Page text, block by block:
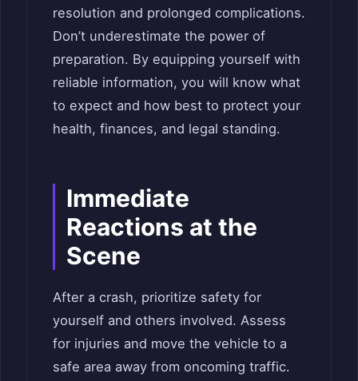
resolution and prolonged complications.
Don’t underestimate the power of
preparation. By equipping yourself with
reliable information, you will know what
to expect and how best to protect your
health, finances, and legal standing.
Immediate
Reactions at the
Scene
After a crash, prioritize safety for
yourself and others involved. Assess
for injuries and move the vehicle to a
safe area away from oncoming traffic.